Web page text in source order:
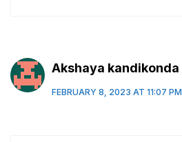
Akshaya kandikonda
FEBRUARY 8, 2023 AT 11:07 PM